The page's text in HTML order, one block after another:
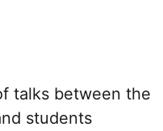
talks between the
students